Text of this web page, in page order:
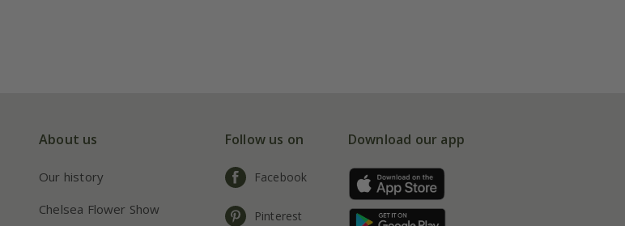
About us
Our history
Chelsea Flower Show
Follow us on
Facebook
Pinterest
Download our app